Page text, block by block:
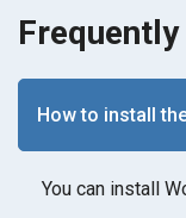
How to install
You can install